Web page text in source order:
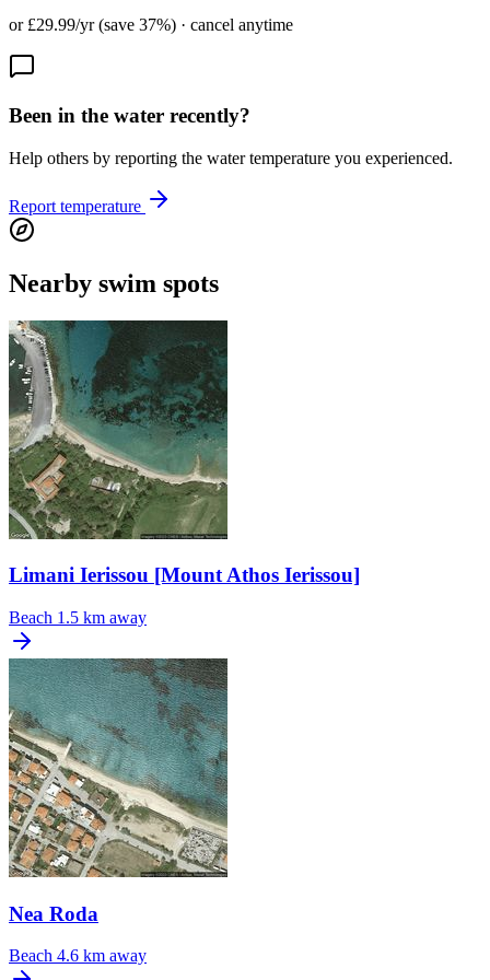
or £29.99/yr (save 37%) · cancel anytime
Been in the water recently?
Help others by reporting the water temperature you experienced.
Report temperature
Nearby swim spots
Limani Ierissou [Mount Athos Ierissou]
Beach 1.5 km away
Nea Roda
Beach 4.6 km away